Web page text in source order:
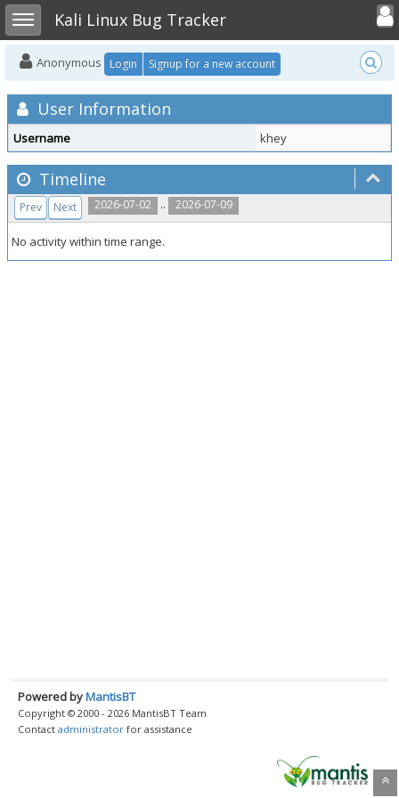
Toggle sidebarKali Linux Bug Tracker
Toggle
Anonymous Login Signup for a new account
User Information
Username khey
Timeline
2026-07-02 .. 2026-07-09
Prev Next
No activity within time range.
Powered byMantisBT
Copyright © 2000 - 2026 MantisBT Team
Contact administrator for assistance